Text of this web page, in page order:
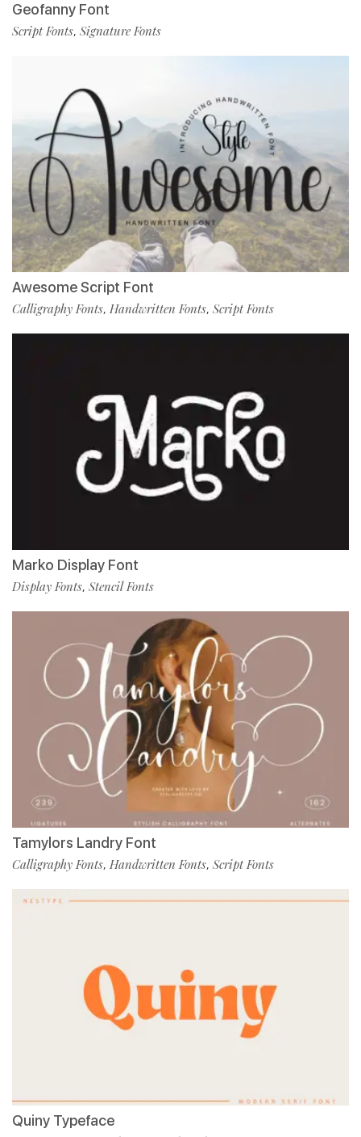
Geofanny Font
Script Fonts, Signature Fonts
Awesome Script Font
Calligraphy Fonts, Handwritten Fonts, Script Fonts
Marko Display Font
Display Fonts, Stencil Fonts
Tamylors Landry Font
Calligraphy Fonts, Handwritten Fonts, Script Fonts
Quiny Typeface